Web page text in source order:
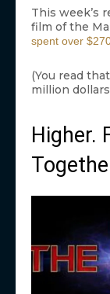
This week’s
film of the
spent over
(You read
million
Higher.